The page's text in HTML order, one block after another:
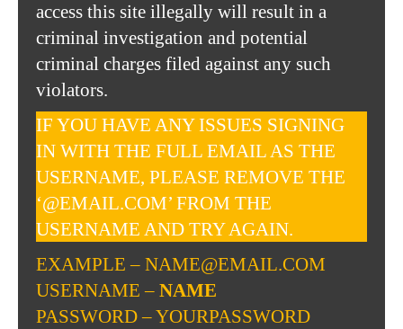
access this site illegally will result in a
criminal investigation and potential
criminal charges filed against any such
violators.
IF YOU HAVE ANY ISSUES SIGNING
IN WITH THE FULL EMAIL AS THE
USERNAME, PLEASE REMOVE THE
‘@EMAIL.COM’ FROM THE
USERNAME AND TRY AGAIN.
EXAMPLE – NAME@EMAIL.COM
USERNAME – NAME
PASSWORD – YOURPASSWORD